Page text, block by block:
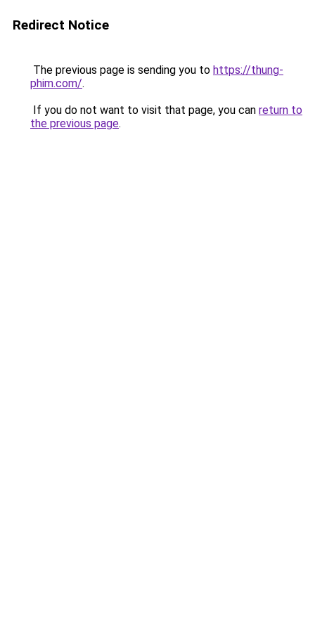
Redirect Notice
The previous page is sending you to https://thung-
phim.com/.
If you do not want to visit that page, you can return to
the previous page.